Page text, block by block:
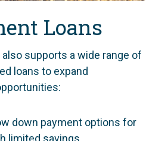
Loans
also supports a wide range of
loans to expand
down payment options for
limited savings.